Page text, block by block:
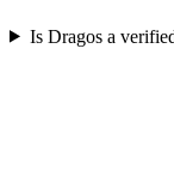
Is Dragos a